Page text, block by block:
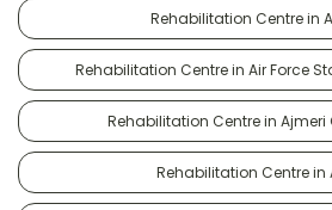
Rehabilitation Centre in
Rehabilitation Centre in Air Force
Rehabilitation Centre in Ajmeri
Rehabilitation Centre in